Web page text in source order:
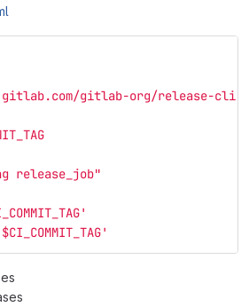
gitlab-org/release-
release_job"
$CI_COMMIT_TAG'